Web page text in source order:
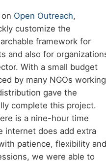
Open Outreach,
customize the
framework for
and also for
With a small budget
by many NGOs working
gave the
complete this project.
is a nine-hour time
internet does add extra
patience, flexibility and
we were able to